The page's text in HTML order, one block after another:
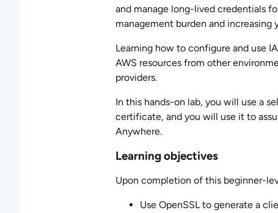
and manage long-lived credentials
management burden and increasing
Learning how to configure and use
AWS resources from other
providers.
In this hands-on lab, you will use a
certificate, and you will use it to
Anywhere.
Learning objectives
Upon completion of this beginner-
Use OpenSSL to generate a